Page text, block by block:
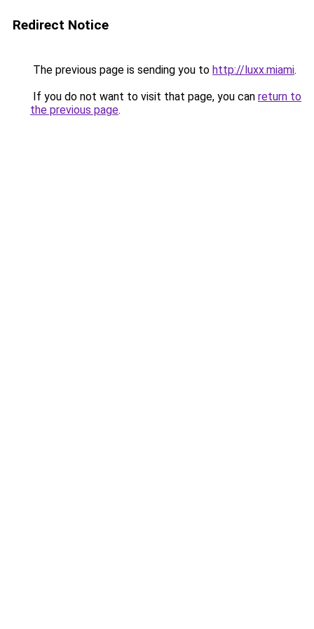
Redirect Notice
The previous page is sending you to http://luxx.miami.
If you do not want to visit that page, you can return to
the previous page.